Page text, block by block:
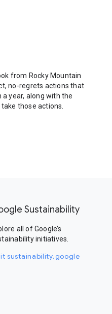
from Rocky Mountain
no-regrets actions that
year, along with the
those actions.
Sustainability
all of Google’s
initiatives.
sustainability.google